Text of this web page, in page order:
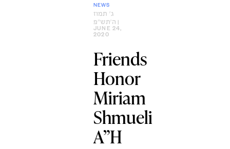
NEWS
ג׳ תמוז
ה׳תש״פ
JUNE 24,
2020
Friends
Honor
Miriam
Shmueli
A”H